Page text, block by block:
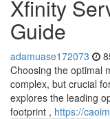
Xfinity
Guide
adamuase172073
Choosing the optimal
complex, but crucial
explores the leading
footprint , https://